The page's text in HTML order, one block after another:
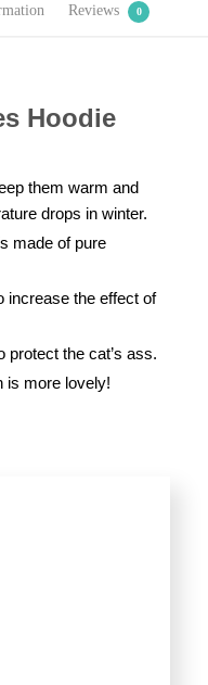
Reviews 0
Hoodie
them warm and
drops in winter.
made of pure
increase the effect of
protect the cat’s ass.
is more lovely!